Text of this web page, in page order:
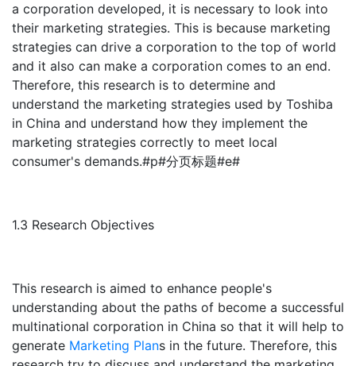
a corporation developed, it is necessary to look into
their marketing strategies. This is because marketing
strategies can drive a corporation to the top of world
and it also can make a corporation comes to an end.
Therefore, this research is to determine and
understand the marketing strategies used by Toshiba
in China and understand how they implement the
marketing strategies correctly to meet local
consumer's demands.#p#分页标题#e#
1.3 Research Objectives
This research is aimed to enhance people's
understanding about the paths of become a successful
multinational corporation in China so that it will help to
generate Marketing Plans in the future. Therefore, this